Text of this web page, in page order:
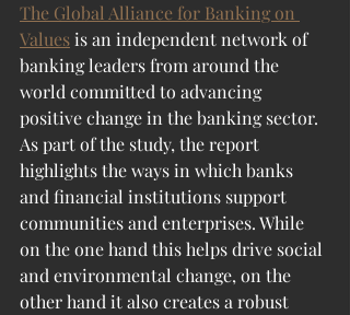
The Global Alliance for Banking on
Values is an independent network of
banking leaders from around the
world committed to advancing
positive change in the banking sector.
As part of the study, the report
highlights the ways in which banks
and financial institutions support
communities and enterprises. While
on the one hand this helps drive social
and environmental change, on the
other hand it also creates a robust